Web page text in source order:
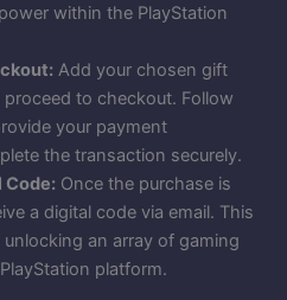
within the PlayStation
Add your chosen gift
to checkout. Follow
your payment
the transaction securely.
Code:Once the purchase is
a digital code via email. This
an array of gaming
platform.